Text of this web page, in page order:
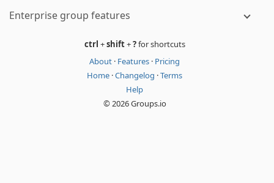
Enterprise group features
ctrl +shift+?for shortcuts
About · Features · Pricing
Home ·Changelog ·Terms
Help
© 2026 Groups.io